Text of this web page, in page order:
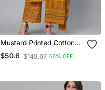
Mustard Printed Cotton
Kurta Palazzo With
Dupatta Set
$50.6 $149.07 66% OFF